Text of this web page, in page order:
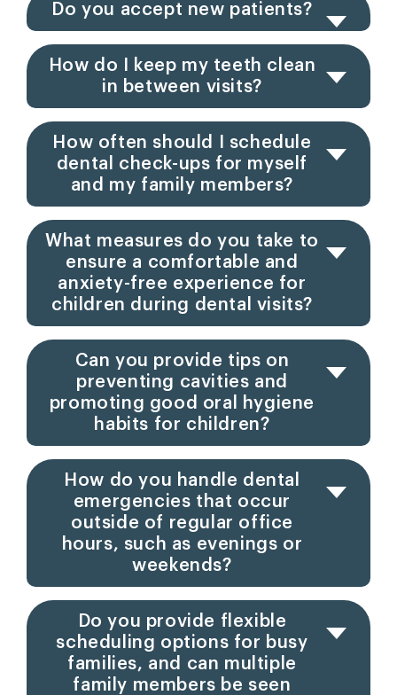
Do you accept new patients?
How do I keep my teeth clean
in between visits?
How often should I schedule
dental check-ups for myself
and my family members?
What measures do you take to
ensure a comfortable and
anxiety-free experience for
children during dental visits?
Can you provide tips on
preventing cavities and
promoting good oral hygiene
habits for children?
How do you handle dental
emergencies that occur
outside of regular office
hours, such as evenings or
weekends?
Do you provide flexible
scheduling options for busy
families, and can multiple
family members be seen